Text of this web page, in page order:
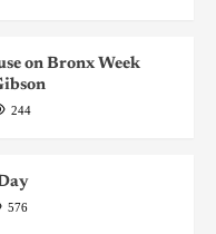
on Bronx Week
244
576